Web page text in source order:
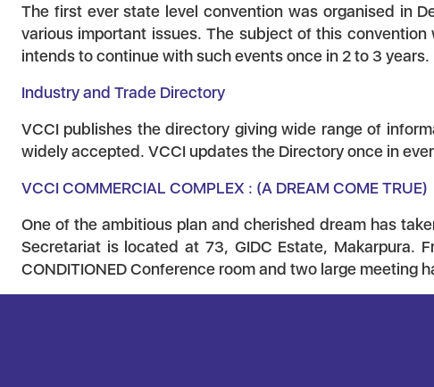
The first ever state level convention was organised in
various important issues. The subject of this
intends to continue with such events once in 2 to 3 years.
Industry and Trade Directory
VCCI publishes the directory giving wide range of
widely accepted. VCCI updates the Directory once in
VCCI COMMERCIAL COMPLEX : (A DREAM COME TRUE)
One of the ambitious plan and cherished dream has
Secretariat is located at 73, GIDC Estate, Makarpura.
CONDITIONED Conference room and two large meeting